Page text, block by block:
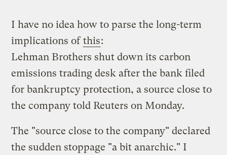
I have no idea how to parse the long-term
implications ofthis:
Lehman Brothers shut down its carbon
emissions trading desk after the bank filed
for bankruptcy protection, a source close to
the company told Reuters on Monday.
The "source close to the company" declared
the sudden stoppage "a bit anarchic." I